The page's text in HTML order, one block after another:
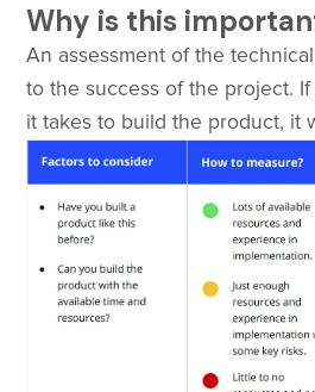
Why is this
An assessment of the
to the success of the project.
it takes to build the product, it